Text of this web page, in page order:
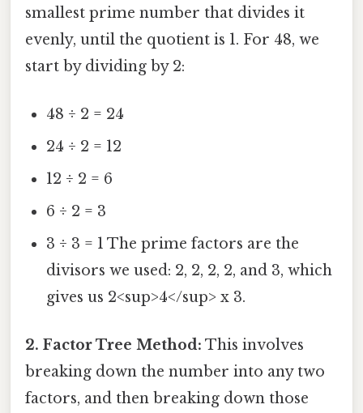
smallest prime number that divides it
evenly, until the quotient is 1. For 48, we
start by dividing by 2:
48 ÷ 2 = 24
24 ÷ 2 = 12
12 ÷ 2 = 6
6 ÷ 2 = 3
3 ÷ 3 = 1 The prime factors are the
divisors we used: 2, 2, 2, 2, and 3, which
gives us 2<sup>4</sup> x 3.
2. Factor Tree Method: This involves
breaking down the number into any two
factors, and then breaking down those